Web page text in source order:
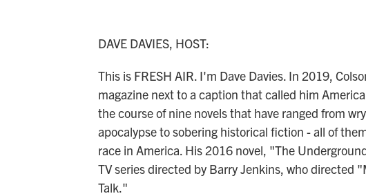
DAVE DAVIES, HOST:
This is FRESH AIR. I'm Dave Davies. In 2019,
magazine next to a caption that called him
the course of nine novels that have ranged from
apocalypse to sobering historical fiction - all of
race in America. His 2016 novel, "The
TV series directed by Barry Jenkins, who directed
Talk."